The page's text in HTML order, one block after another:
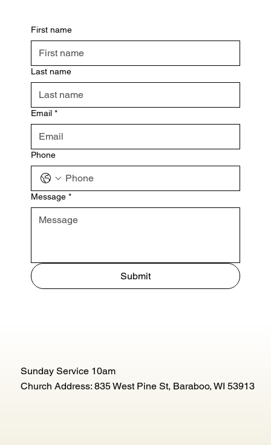
First name
Last name
Email *
Phone
Message *
Submit
Sunday Service 10am
Church Address: 835 West Pine St, Baraboo, WI 53913